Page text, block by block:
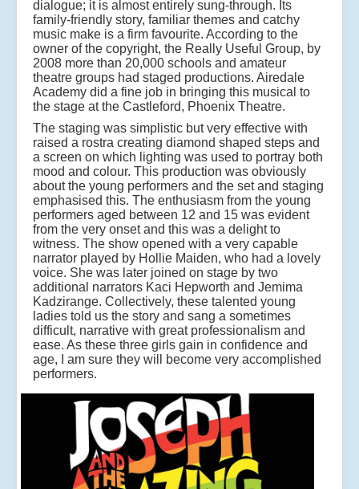
dialogue; it is almost entirely sung-through. Its
family-friendly story, familiar themes and catchy
music make is a firm favourite. According to the
owner of the copyright, the Really Useful Group, by
2008 more than 20,000 schools and amateur
theatre groups had staged productions. Airedale
Academy did a fine job in bringing this musical to
the stage at the Castleford, Phoenix Theatre.
The staging was simplistic but very effective with
raised a rostra creating diamond shaped steps and
a screen on which lighting was used to portray both
mood and colour. This production was obviously
about the young performers and the set and staging
emphasised this. The enthusiasm from the young
performers aged between 12 and 15 was evident
from the very onset and this was a delight to
witness. The show opened with a very capable
narrator played by Hollie Maiden, who had a lovely
voice. She was later joined on stage by two
additional narrators Kaci Hepworth and Jemima
Kadzirange. Collectively, these talented young
ladies told us the story and sang a sometimes
difficult, narrative with great professionalism and
ease. As these three girls gain in confidence and
age, I am sure they will become very accomplished
performers.